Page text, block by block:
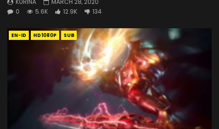
0
5.6K 12.9K 134
EN-ID HD1080P SUB